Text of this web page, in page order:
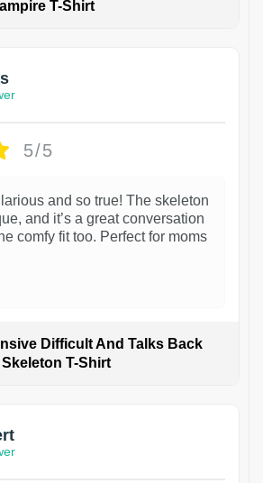
T-Shirt
5/5
and so true! The skeleton
and it’s a great conversation
comfy fit too. Perfect for moms
Difficult And Talks Back
Skeleton T-Shirt